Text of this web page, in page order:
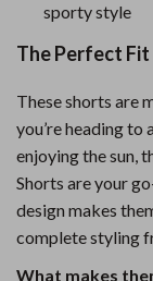
sporty style
The Perfect
These shorts are
you’re heading to
enjoying the sun,
Shorts are your
design makes
complete styling
What makes